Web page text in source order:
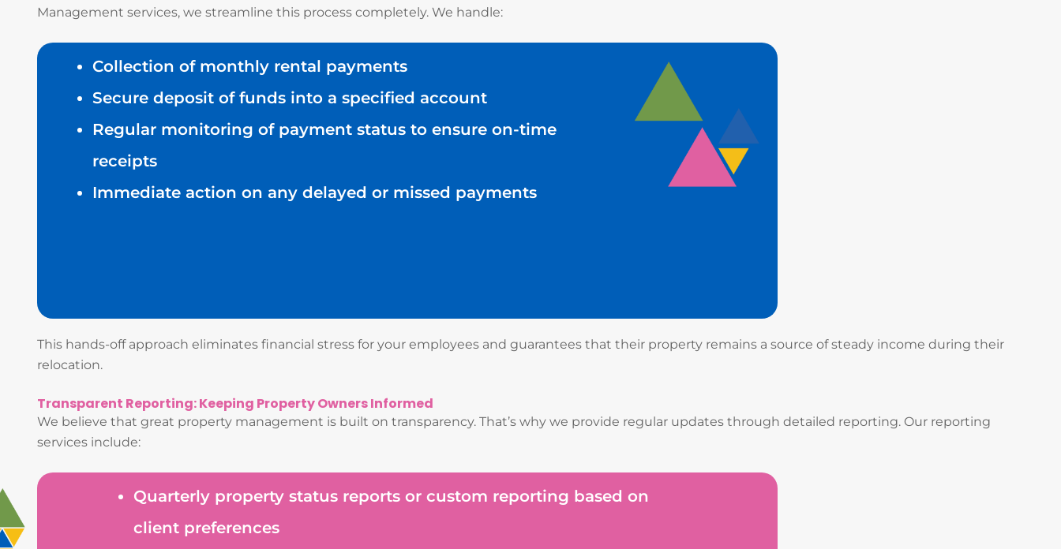
Management services, we streamline this process completely. We handle:
Collection of monthly rental payments
Secure deposit of funds into a specified account
Regular monitoring of payment status to ensure on-time
receipts
Immediate action on any delayed or missed payments
This hands-off approach eliminates financial stress for your employees and guarantees that their property remains a source of steady income during their
relocation.
Transparent Reporting: Keeping Property Owners Informed
We believe that great property management is built on transparency. That’s why we provide regular updates through detailed reporting. Our reporting
services include:
Quarterly property status reports or custom reporting based on
client preferences